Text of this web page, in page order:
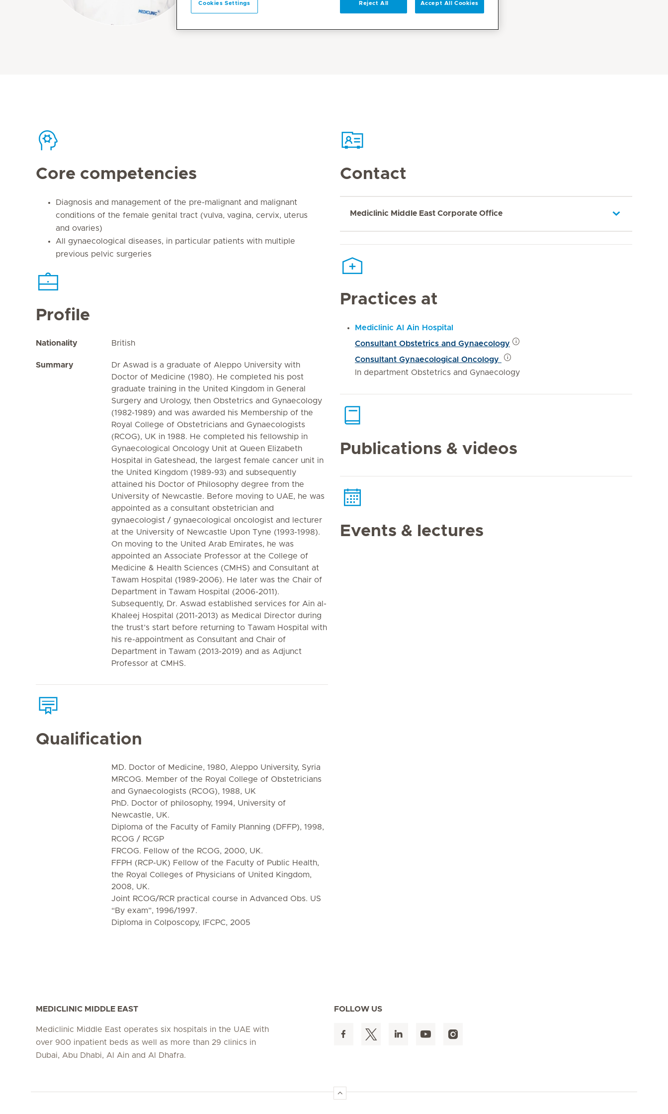
Core competencies
Diagnosis and management of the pre-malignant and malignant
conditions of the female genital tract (vulva, vagina, cervix, uterus
and ovaries)
All gynaecological diseases, in particular patients with multiple
previous pelvic surgeries
Profile
Nationality British
Summary
Dr Aswad is a graduate of Aleppo University with
Doctor of Medicine (1980). He completed his post
graduate training in the United Kingdom in General
Surgery and Urology, then Obstetrics and Gynaecology
(1982-1989) and was awarded his Membership of the
Royal College of Obstetricians and Gynaecologists
(RCOG), UK in 1988. He completed his fellowship in
Gynaecological Oncology Unit at Queen Elizabeth
Hospital in Gateshead, the largest female cancer unit in
the United Kingdom (1989-93) and subsequently
attained his Doctor of Philosophy degree from the
University of Newcastle. Before moving to UAE, he was
appointed as a consultant obstetrician and
gynaecologist / gynaecological oncologist and lecturer
at the University of Newcastle Upon Tyne (1993-1998).
On moving to the United Arab Emirates, he was
appointed an Associate Professor at the College of
Medicine & Health Sciences (CMHS) and Consultant at
Tawam Hospital (1989-2006). He later was the Chair of
Department in Tawam Hospital (2006-2011).
Subsequently, Dr. Aswad established services for Ain al-
Khaleej Hospital (2011-2013) as Medical Director during
the trust’s start before returning to Tawam Hospital with
his re-appointment as Consultant and Chair of
Department in Tawam (2013-2019) and as Adjunct
Professor at CMHS.
Qualification
MD. Doctor of Medicine, 1980, Aleppo University, Syria
MRCOG. Member of the Royal College of Obstetricians
and Gynaecologists (RCOG), 1988, UK
PhD. Doctor of philosophy, 1994, University of
Newcastle, UK.
Diploma of the Faculty of Family Planning (DFFP), 1998,
RCOG / RCGP
FRCOG. Fellow of the RCOG, 2000, UK.
FFPH (RCP-UK) Fellow of the Faculty of Public Health,
the Royal Colleges of Physicians of United Kingdom,
2008, UK.
Joint RCOG/RCR practical course in Advanced Obs. US
“By exam”, 1996/1997.
Diploma in Colposcopy, IFCPC, 2005
Contact
Mediclinic Middle East Corporate Office
Practices at
Mediclinic Al Ain Hospital
Consultant Obstetrics and Gynaecology
Consultant Gynaecological Oncology
In department Obstetrics and Gynaecology
Publications & videos
Events & lectures
MEDICLINIC MIDDLE EAST
Mediclinic Middle East operates six hospitals in the UAE with
over 900 inpatient beds as well as more than 29 clinics in
Dubai, Abu Dhabi, Al Ain and Al Dhafra.
FOLLOW US
Cookies Settings Reject All Accept All Cookies